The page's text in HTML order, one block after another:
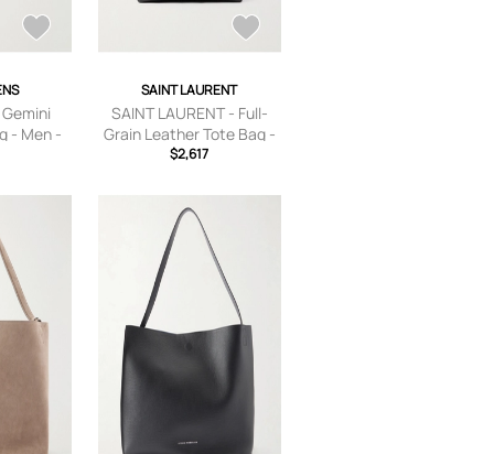
- Men -
SAINT LAURENT
SAINT LAURENT - Full-
Grain Leather Tote Bag -
Men - Black
$2,617